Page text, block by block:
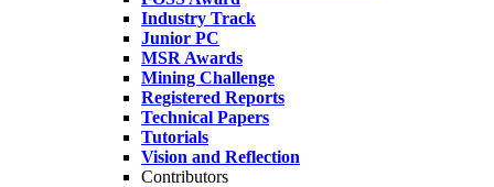
Industry Track
Junior PC
MSR Awards
Mining Challenge
Registered Reports
Technical Papers
Tutorials
Vision and Reflection
Contributors